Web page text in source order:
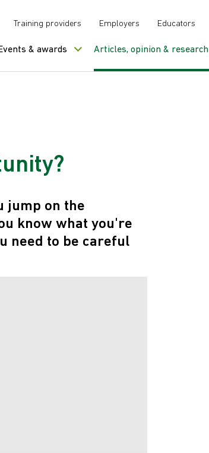
Training providers Employers Educators
Events & awards Articles, opinion & research
jump on the
know what you're
need to be careful